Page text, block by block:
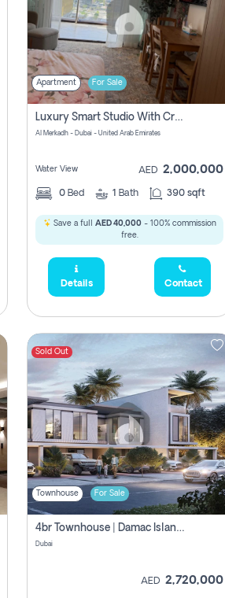
Apartment For Sale
Luxury Smart Studio With Crystal Lagoon View | Riviera Azure, Meydan One
Al Merkadh - Dubai - United Arab Emirates
Water View AED 2,000,000
0 Bed 1 Bath 390 sqft
Save a full AED 40,000- 100% commission
free.
Details Contact
Sold Out
Townhouse For Sale
4br Townhouse | Damac Islands Maldives | Genuine Resale | Payment Plan
Dubai
AED 2,720,000